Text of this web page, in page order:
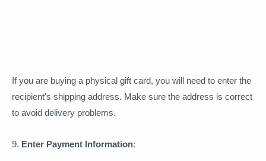
If you are buying a physical gift card, you will need to enter the
recipient's shipping address. Make sure the address is correct
to avoid delivery problems.
9. Enter Payment Information: